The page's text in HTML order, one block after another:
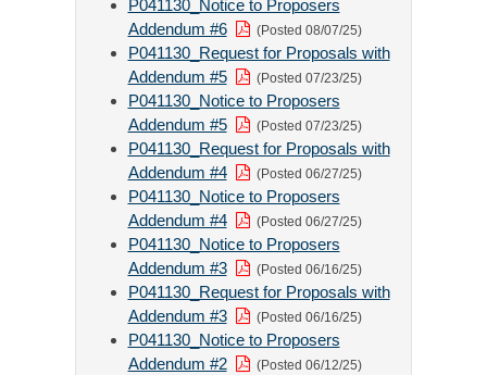
P041130_Notice to Proposers
Addendum #6
(Posted 08/07/25)
P041130_Request for Proposals with
Addendum #5
(Posted 07/23/25)
P041130_Notice to Proposers
Addendum #5
(Posted 07/23/25)
P041130_Request for Proposals with
Addendum #4
(Posted 06/27/25)
P041130_Notice to Proposers
Addendum #4
(Posted 06/27/25)
P041130_Notice to Proposers
Addendum #3
(Posted 06/16/25)
P041130_Request for Proposals with
Addendum #3
(Posted 06/16/25)
P041130_Notice to Proposers
Addendum #2
(Posted 06/12/25)